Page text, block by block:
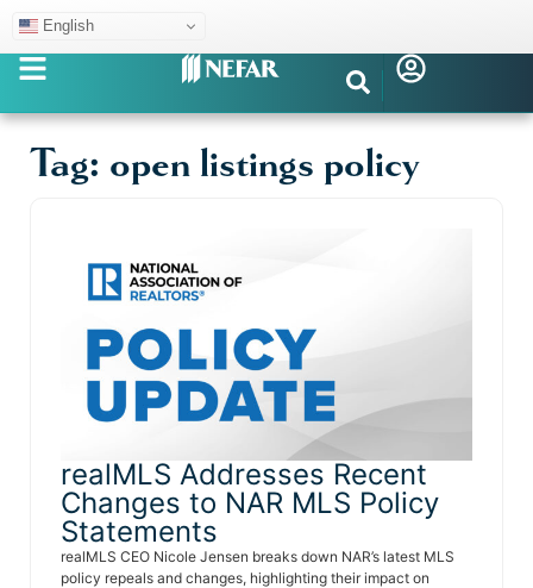
English
Tag: open listings policy
realMLS Addresses Recent
Changes to NAR MLS Policy
Statements
realMLS CEO Nicole Jensen breaks down NAR’s latest MLS
policy repeals and changes, highlighting their impact on